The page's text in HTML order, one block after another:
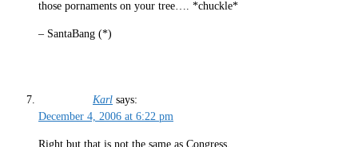
those pornaments on your tree…. *chuckle*
– SantaBang (*)
Karl says:
December 4, 2006 at 6:22 pm
Right but that is not the same as Congress.